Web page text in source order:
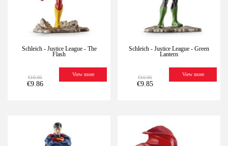
Schleich - Justice League - The
Flash
€10.95
€9.86
View more
Schleich - Justice League - Green
Lantern
€10.95
€9.85
View more
Last
-10%